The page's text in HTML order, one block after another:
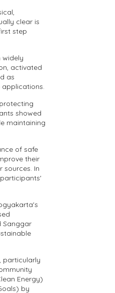
clear is
step
widely
activated
as
showed
maintaining
of safe
their
In
Sanggar
particularly
Energy)
by